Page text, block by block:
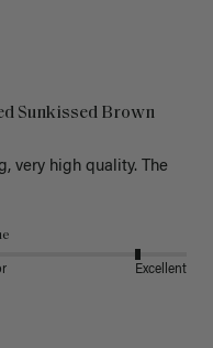
Sunkissed Brown
very high quality. The
Excellent